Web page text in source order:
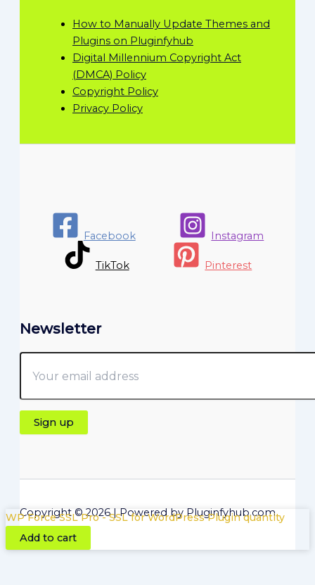
How to Manually Update Themes and
Plugins on Pluginfyhub
Digital Millennium Copyright Act
(DMCA) Policy
Copyright Policy
Privacy Policy
Facebook Instagram
TikTok Pinterest
Newsletter
Copyright © 2026 | Powered by Pluginfyhub.com
WP Force SSL Pro - SSL for WordPress Plugin quantity
Add to cart